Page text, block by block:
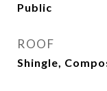
Public
ROOF
Shingle,